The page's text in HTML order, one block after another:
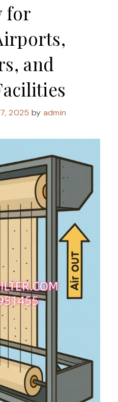
for
and
2025 by admin